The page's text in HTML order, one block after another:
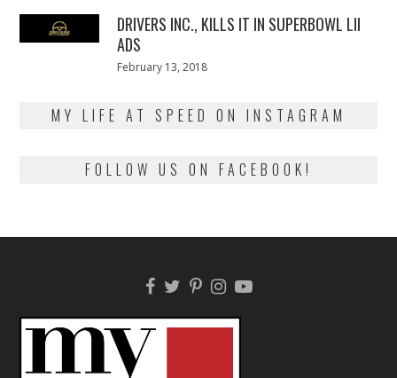
DRIVERS INC., KILLS IT IN SUPERBOWL LII
ADS
Posted
February 13, 2018
MY LIFE AT SPEED ON INSTAGRAM
FOLLOW US ON FACEBOOK!